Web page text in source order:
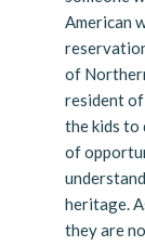
American
of
resident
the kids to
of
heritage.
they are